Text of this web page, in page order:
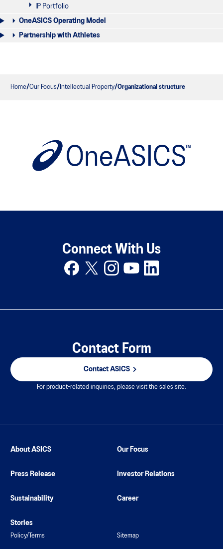
IP Portfolio
OneASICS Operating Model
Partnership with Athletes
Home Our Focus Intellectual Property Organizational structure
Connect With Us
Contact Form
Contact ASICS
For product-related inquiries, please visit the sales site.
About ASICS Our Focus
Press Release Investor Relations
Sustainability Career
Stories
Policy/Terms Sitemap